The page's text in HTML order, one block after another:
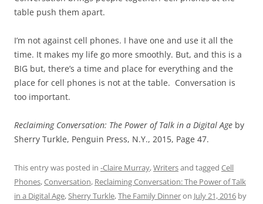
table push them apart.
I’m not against cell phones. I have one and use it all the
time. It makes my life go more smoothly. But, and this is a
BIG but, there’s a time and place for everything and the
place for cell phones is not at the table. Conversation is
too important.
Reclaiming Conversation: The Power of Talk in a Digital Age by
Sherry Turkle, Penguin Press, N.Y., 2015, Page 47.
This entry was posted in -Claire Murray,Writersand tagged Cell
Phones,Conversation, Reclaiming Conversation: The Power of Talk
in a Digital Age,Sherry Turkle,The Family Dinneron July 21, 2016 by